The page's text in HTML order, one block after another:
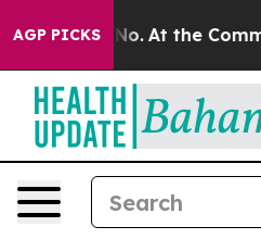
AGP PICKS
Says No. At the Command